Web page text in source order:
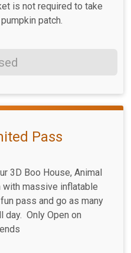
is not required to take
patch.
Pass
3D Boo House, Animal
with massive inflatable
pass and go as many
day. Only Open on